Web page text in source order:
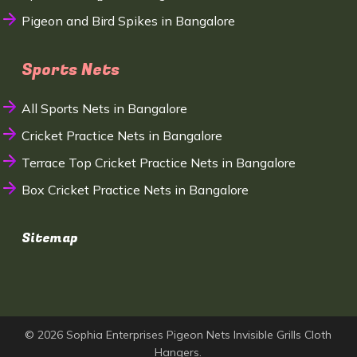
Pigeon and Bird Spikes in Bangalore
Sports Nets
All Sports Nets in Bangalore
Cricket Practice Nets in Bangalore
Terrace Top Cricket Practice Nets in Bangalore
Box Cricket Practice Nets in Bangalore
Sitemap
© 2026 Sophia Enterprises Pigeon Nets Invisible Grills Cloth
Hangers.